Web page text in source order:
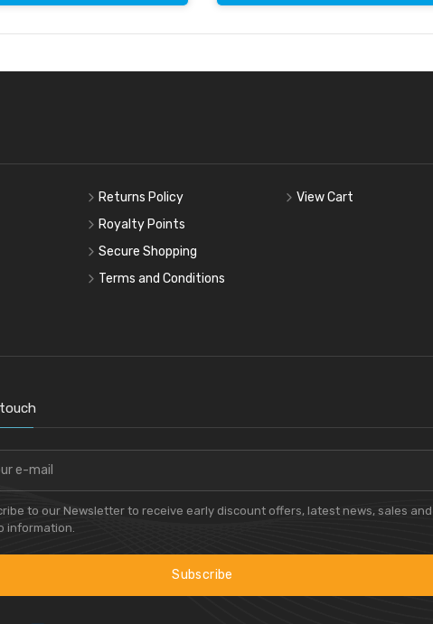
Returns Policy
Royalty Points
Secure Shopping
Terms and Conditions
View Cart
to our Newsletter to receive early discount offers, latest news, sales and
information.
Subscribe